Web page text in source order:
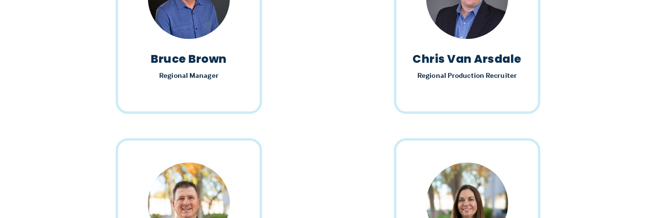
Bruce Brown
Regional Manager
Chris Van Arsdale
Regional Production Recruiter